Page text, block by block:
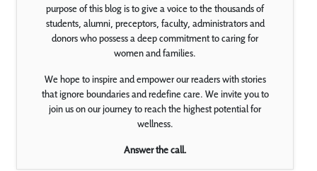
purpose of this blog is to give a voice to the thousands of
students, alumni, preceptors, faculty, administrators and
donors who possess a deep commitment to caring for
women and families.
We hope to inspire and empower our readers with stories
that ignore boundaries and redefine care. We invite you to
join us on our journey to reach the highest potential for
wellness.
Answer the call.